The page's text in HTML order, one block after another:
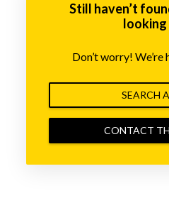
Still haven’t
Don’t worry! We’re
SEARCH
CONTACT